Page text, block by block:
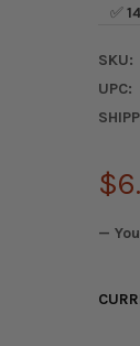
✅
SKU:
UPC:
—